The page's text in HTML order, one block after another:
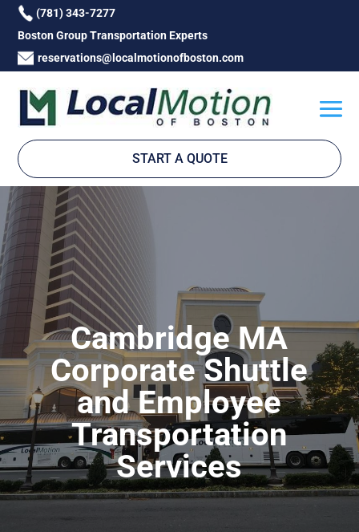
(781) 343-7277
Boston Group Transportation Experts
reservations@localmotionofboston.com
START A QUOTE
Cambridge MA
Corporate Shuttle
and Employee
Transportation
Services